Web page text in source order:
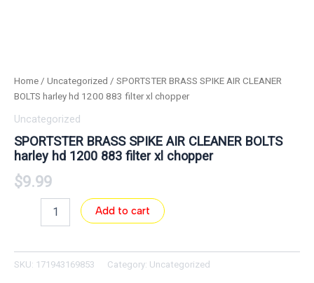
Home / Uncategorized / SPORTSTER BRASS SPIKE AIR CLEANER
BOLTS harley hd 1200 883 filter xl chopper
Uncategorized
SPORTSTER BRASS SPIKE AIR CLEANER BOLTS
harley hd 1200 883 filter xl chopper
$9.99
Add to cart
SKU: 171943169853 Category: Uncategorized